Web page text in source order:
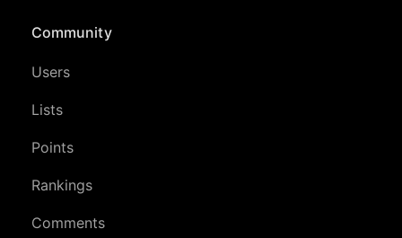
Community
Users
Lists
Points
Rankings
Comments